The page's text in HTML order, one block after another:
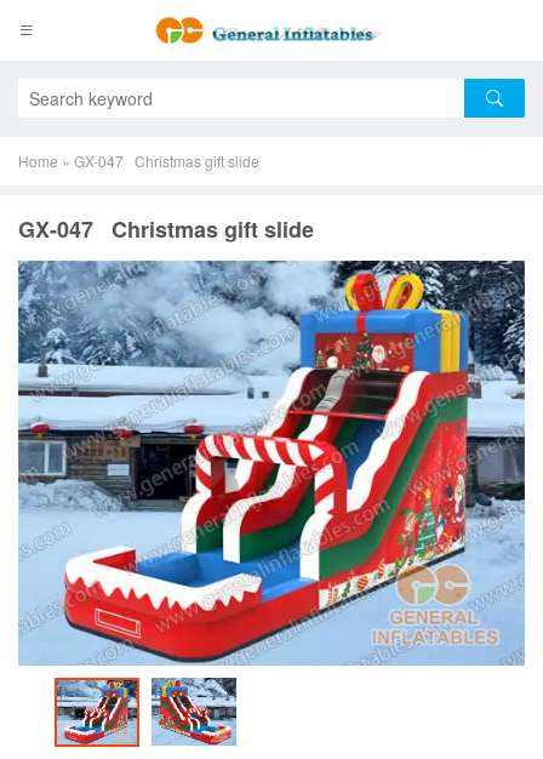
Home » GX-047 Christmas gift slide
GX-047 Christmas gift slide